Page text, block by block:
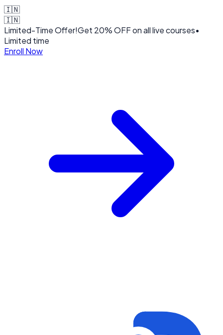
🇮🇳
🇮🇳
Limited-Time Offer!Get 20% OFFon all live courses•
Limited time
Enroll Now